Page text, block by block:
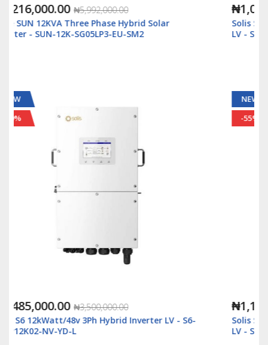
₦1,088,000.00 ₦2,500,000.00
Solis S6 5kWatt/48v Single Phase Hybrid Inverter
LV - S6-EH1P5K-L-Plus
-55%
₦1,118,000.00 ₦2,500,000.00
Solis S6 6kWatt/48v Single Phase Hybrid Inverter
LV - S6-EH1P6K-L-Plus